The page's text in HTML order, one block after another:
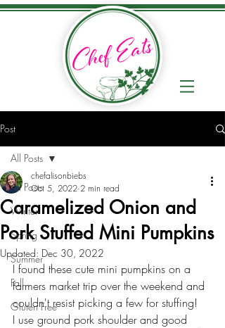
Post
All Posts
Winter
Spring
Summer
Fall
Gluten Free
All Posts
Caramelized Onion and
Pork Stuffed Mini Pumpkins
chefalisonbiebs
Oct 5, 2022 2 min read
Updated: Dec 30, 2022
I found these cute mini pumpkins on a
farmers market trip over the weekend and
couldn't resist picking a few for stuffing!
I use ground pork shoulder and good